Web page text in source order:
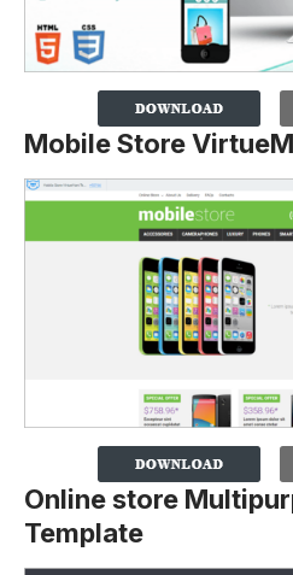
Mobile Store
Online store
Template